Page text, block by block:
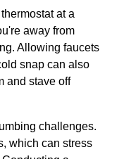
at a
away from
Allowing faucets
snap can also
and stave off
challenges.
which can stress